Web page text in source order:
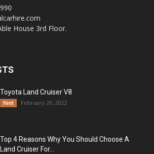
House 3rd Floor.
Toyota Land Cruiser V8
fleet February 20, 2022
Top 4 Reasons Why You Should Choose A
Land Cruiser For...